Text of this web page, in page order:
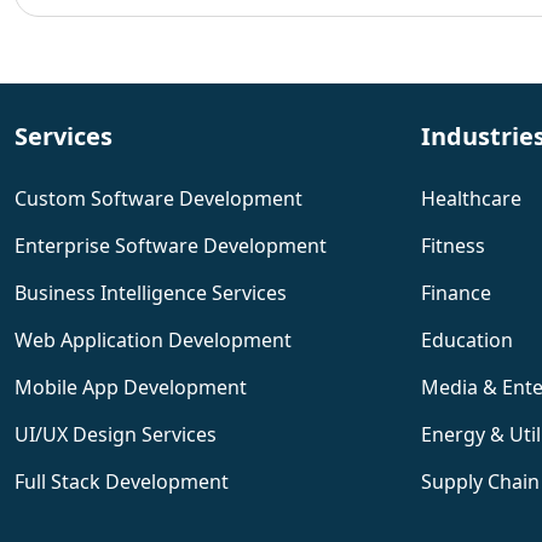
Services
Custom Software Development
Enterprise Software Development
Business Intelligence Services
Web Application Development
Mobile App Development
UI/UX Design Services
Full Stack Development
Healthcare
Fitness
Finance
Education
Media &
Energy &
Supply